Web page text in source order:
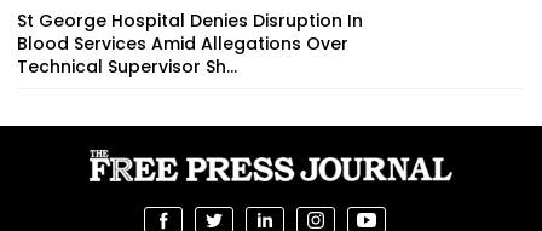
St George Hospital Denies Disruption In
Blood Services Amid Allegations Over
Technical Supervisor Sh...